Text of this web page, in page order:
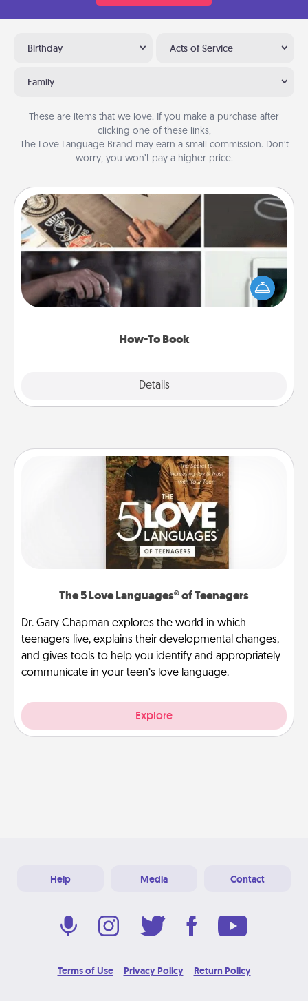
Birthday Acts of Service
Family
These are items that we love. If you make a purchase after
clicking one of these links,
The Love Language Brand may earn a small commission. Don’t
worry, you won’t pay a higher price.
How-To Book
Details
How-To Book
Help someone get a step closer to realizing a
dream (e.g., gift a "How-To" book, sign them up for
a course, etc.). Here is a list of 101 ways to learn a
The 5 Love Languages® of Teenagers
Dr. Gary Chapman explores the world in which
teenagers live, explains their developmental changes,
and gives tools to help you identify and appropriately
communicate in your teen’s love language.
Explore
Help Media Contact
Terms of Use Privacy Policy Return Policy